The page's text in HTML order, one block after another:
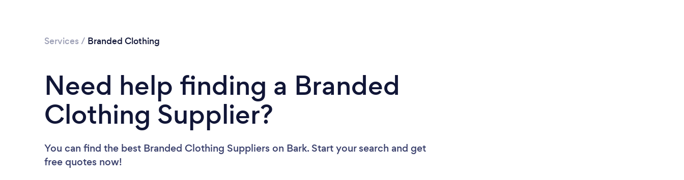
Services / Branded Clothing
Need help finding a Branded
Clothing Supplier?
You can find the best Branded Clothing Suppliers on Bark. Start your search and get
free quotes now!